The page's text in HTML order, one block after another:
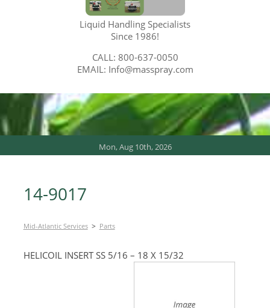
Liquid Handling Specialists
Since 1986!
CALL: 800-637-0050
EMAIL: Info@masspray.com
Mon, Aug 10th, 2026
14-9017
Mid-Atlantic Services> Parts
HELICOIL INSERT SS 5/16 – 18 X 15/32